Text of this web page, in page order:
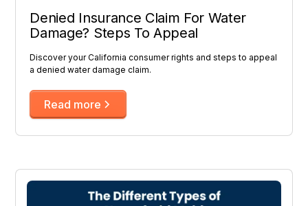
Denied Insurance Claim For Water
Damage? Steps To Appeal
Discover your California consumer rights and steps to appeal
a denied water damage claim.
Read more